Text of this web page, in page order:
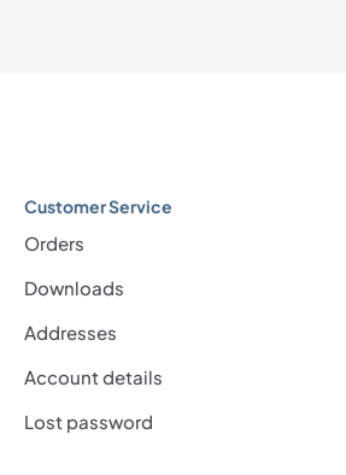
Customer Service
Orders
Downloads
Addresses
Account details
Lost password